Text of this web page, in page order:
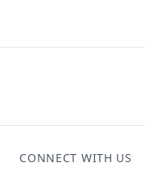
CONNECT WITH US